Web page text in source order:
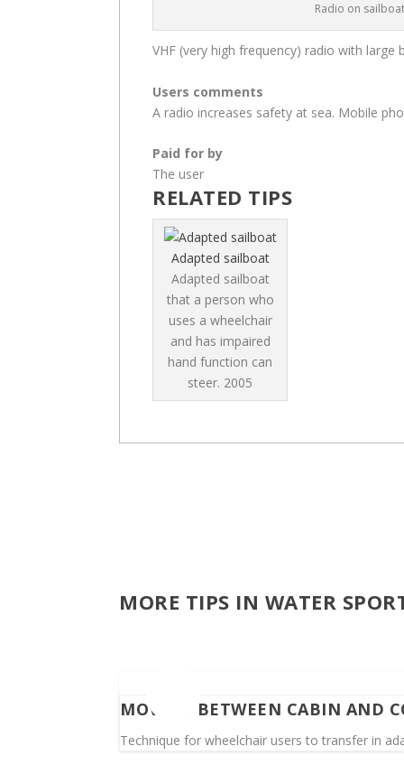
Radio on sailboat
VHF (very high frequency) radio with large
Users comments
A radio increases safety at sea. Mobile
Paid for by
The user
RELATED TIPS
Adapted sailboat
Adapted sailboat
that a person who
uses a wheelchair
and has impaired
hand function can
steer. 2005
MORE TIPS IN WATER
MOVING BETWEEN CABIN AND
Technique for wheelchair users to transfer in